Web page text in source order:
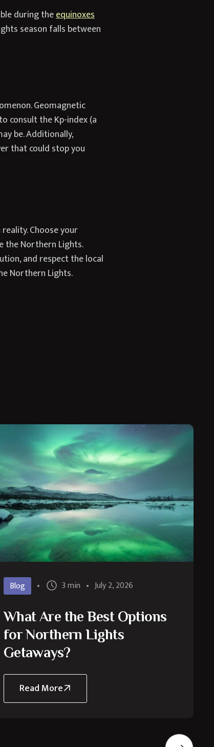
during theequinoxes
season falls between
Geomagnetic
consult the Kp-index (a
be. Additionally,
that could stop you
Choose your
the Northern Lights.
and respect the local
Northern Lights.
Blog 3 min July 2, 2026
What Are the Best Options
for Northern Lights
Getaways?
Read More
about
What